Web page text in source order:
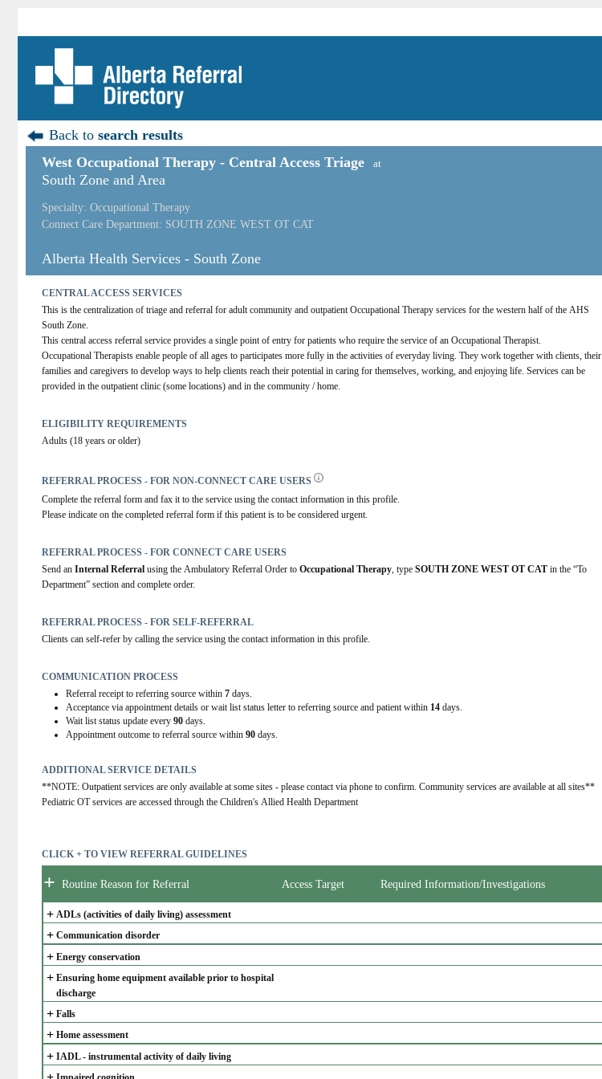
Back tosearch results
West Occupational Therapy - Central Access Triage at
South Zone and Area
Specialty: Occupational Therapy
Connect Care Department: SOUTH ZONE WEST OT CAT
Alberta Health Services - South Zone
CENTRAL ACCESS SERVICES
This is the centralization of triage and referral for adult community and outpatient Occupational Therapy services for the western half of the AHS
South Zone.
This central access referral service provides a single point of entry for patients who require the service of an Occupational Therapist.
Occupational Therapists enable people of all ages to participates more fully in the activities of everyday living. They work together with clients, their
families and caregivers to develop ways to help clients reach their potential in caring for themselves, working, and enjoying life. Services can be
provided in the outpatient clinic (some locations) and in the community / home.
ELIGIBILITY REQUIREMENTS
Adults (18 years or older)
REFERRAL PROCESS - FOR NON-CONNECT CARE USERS
Complete the referral form and fax it to the service using the contact information in this profile.
Please indicate on the completed referral form if this patient is to be considered urgent.
REFERRAL PROCESS - FOR CONNECT CARE USERS
Send an Internal Referral using the Ambulatory Referral Order to Occupational Therapy, type SOUTH ZONE WEST OT CAT in the “To
Department” section and complete order.
REFERRAL PROCESS - FOR SELF-REFERRAL
Clients can self-refer by calling the service using the contact information in this profile.
COMMUNICATION PROCESS
Referral receipt to referring source within7 days.
Acceptance via appointment details or wait list status letter to referring source and patient within 14 days.
Wait list status update every90 days.
Appointment outcome to referral source within90 days.
ADDITIONAL SERVICE DETAILS
**NOTE: Outpatient services are only available at some sites - please contact via phone to confirm. Community services are available at all sites**
Pediatric OT services are accessed through the Children's Allied Health Department
CLICK + TO VIEW REFERRAL GUIDELINES
+ Routine Reason for Referral Access Target Required Information/Investigations
+ ADLs (activities of daily living) assessment
+ Communication disorder
+ Energy conservation
+ Ensuring home equipment available prior to hospital
discharge
+ Falls
+ Home assessment
+ IADL - instrumental activity of daily living